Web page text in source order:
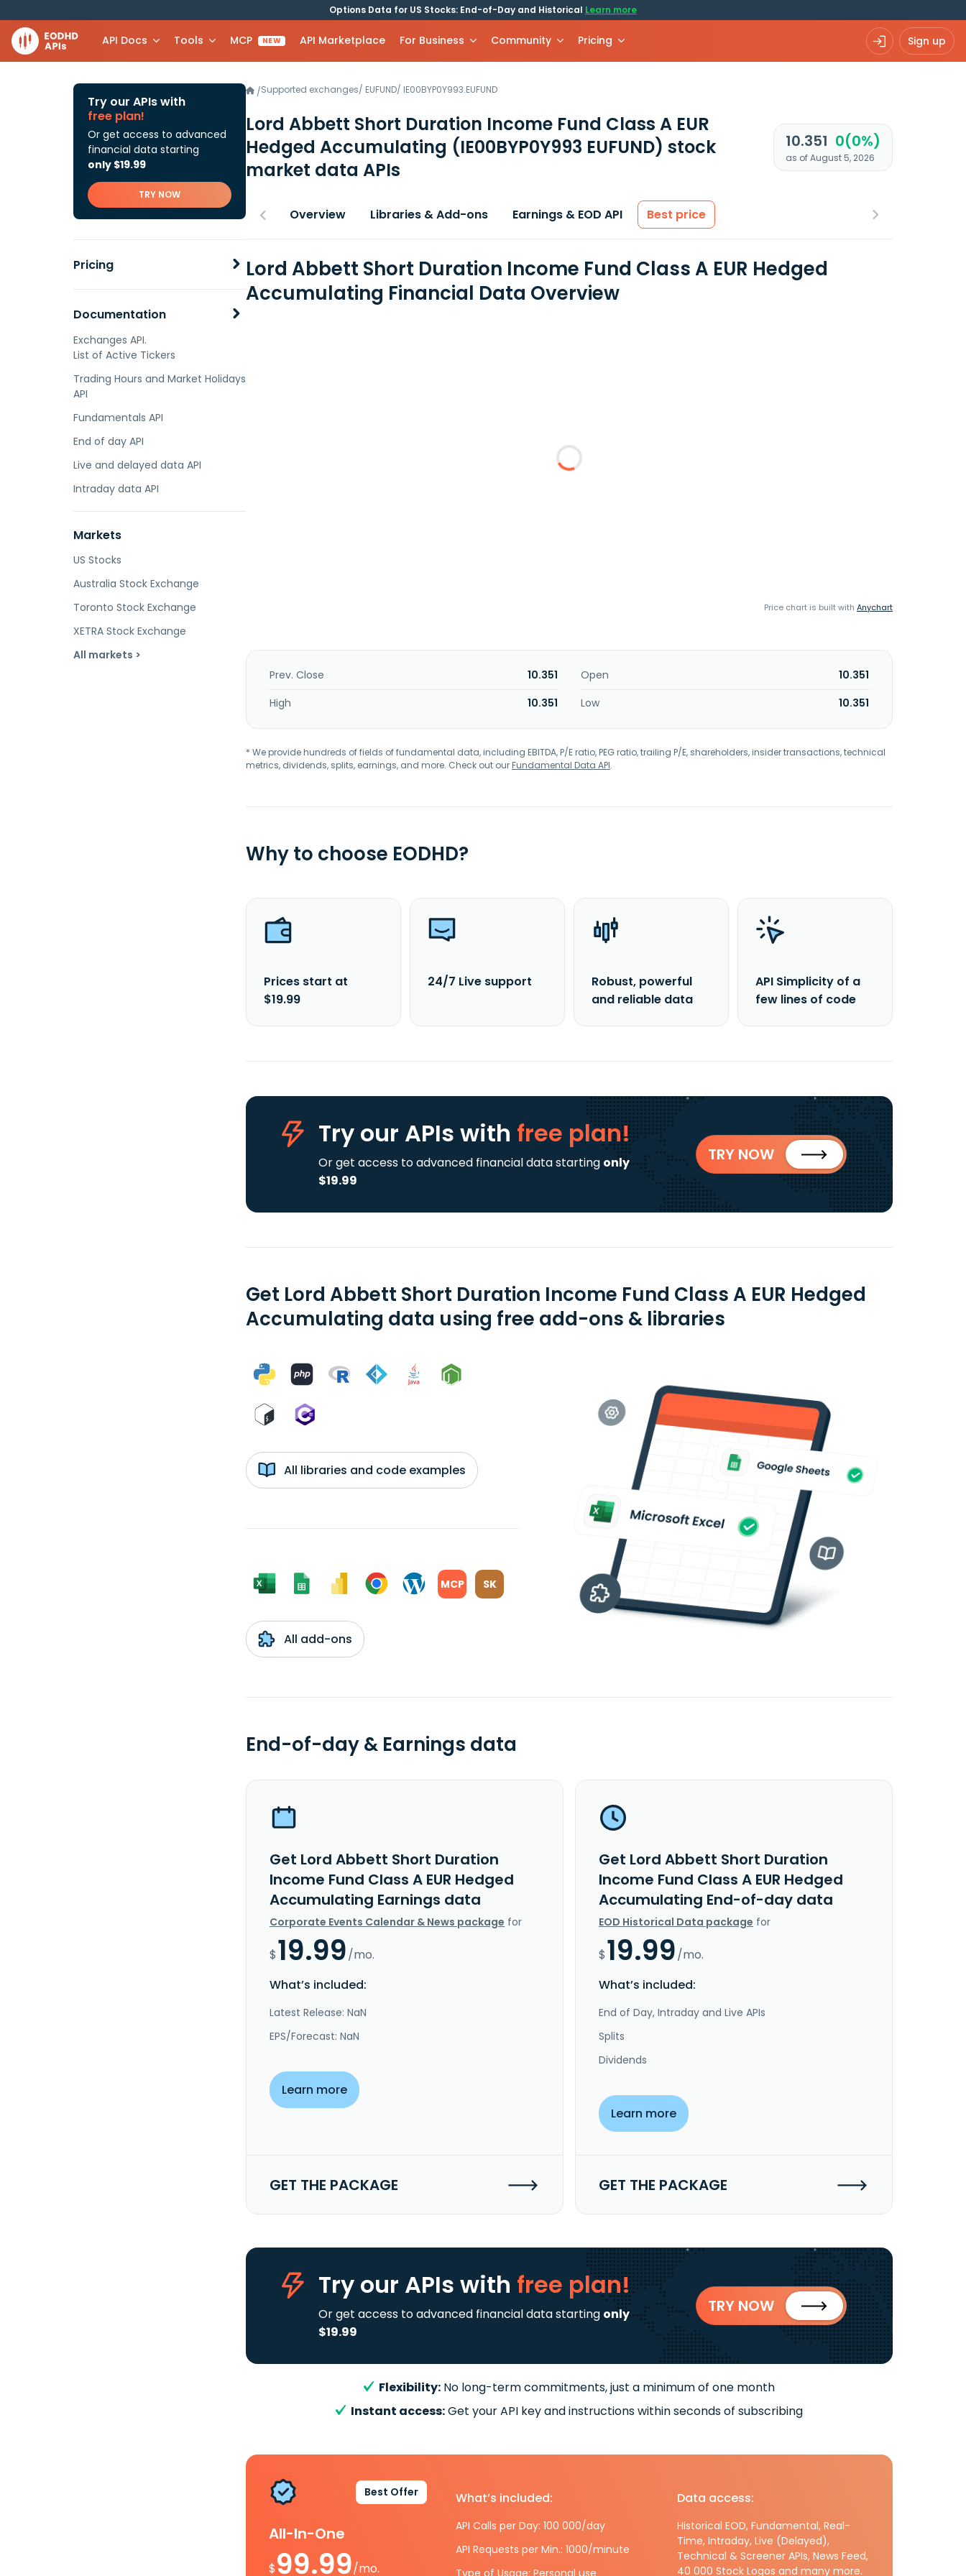
Options Data for US Stocks: End-of-Day and Historical Learn more
API Docs Tools MCP NEW API Marketplace For Business Community Pricing Sign up
Try our APIs with
free plan!
Or get access to advanced
financial data starting
only $19.99
TRY NOW
Pricing
Documentation
Exchanges API.
List of Active Tickers
Trading Hours and Market Holidays
API
Fundamentals API
End of day API
Live and delayed data API
Intraday data API
Markets
US Stocks
Australia Stock Exchange
Toronto Stock Exchange
XETRA Stock Exchange
All markets >
/Supported exchanges/ EUFUND/ IE00BYP0Y993.EUFUND
Lord Abbett Short Duration Income Fund Class A EUR
Hedged Accumulating (IE00BYP0Y993 EUFUND) stock
market data APIs
10.351 0(0%)
as of August 5, 2026
Overview Libraries & Add-ons Earnings & EOD API Best price
Lord Abbett Short Duration Income Fund Class A EUR Hedged
Accumulating Financial Data Overview
Price chart is built with Anychart
Prev. Close 10.351 Open
10.351
High
10.351 Low 10.351
* We provide hundreds of fields of fundamental data, including EBITDA, P/E ratio, PEG ratio, trailing P/E, shareholders, insider transactions, technical
metrics, dividends, splits, earnings, and more. Check out ourFundamental Data API.
Why to choose EODHD?
Prices start at
$19.99
24/7 Live support
Robust, powerful
and reliable data
API Simplicity of a
few lines of code
Try our APIs with free plan!
Or get access to advanced financial data starting only
$19.99
TRY NOW
Get Lord Abbett Short Duration Income Fund Class A EUR Hedged
Accumulating data using free add-ons & libraries
All libraries and code examples
MCP SK
All add-ons
End-of-day & Earnings data
Get Lord Abbett Short Duration
Income Fund Class A EUR Hedged
Accumulating Earnings data
Corporate Events Calendar & News package for
$19.99/mo.
What’s included:
Latest Release: NaN
EPS/Forecast: NaN
Learn more
GET THE PACKAGE
Get Lord Abbett Short Duration
Income Fund Class A EUR Hedged
Accumulating End-of-day data
EOD Historical Data package for
$19.99/mo.
What’s included:
End of Day, Intraday and Live APIs
Splits
Dividends
Learn more
GET THE PACKAGE
Try our APIs with free plan!
Or get access to advanced financial data starting only
$19.99
TRY NOW
Flexibility: No long-term commitments, just a minimum of one month
Instant access:Get your API key and instructions within seconds of subscribing
Best Offer
All-In-One
$99.99/mo.
What’s included:
API Calls per Day: 100 000/day
API Requests per Min.: 1000/minute
Type of Usage: Personal use
Data access:
Historical EOD, Fundamental, Real-
Time, Intraday, Live (Delayed),
Technical & Screener APIs, News Feed,
40 000 Stock Logos and many more.